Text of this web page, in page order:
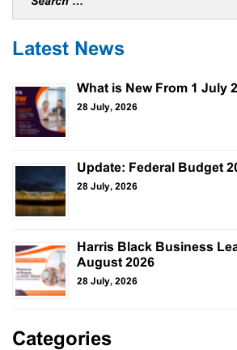
Latest News
What is New From 1 July
28 July, 2026
Update: Federal Budget
28 July, 2026
Harris Black Business
August 2026
28 July, 2026
Categories